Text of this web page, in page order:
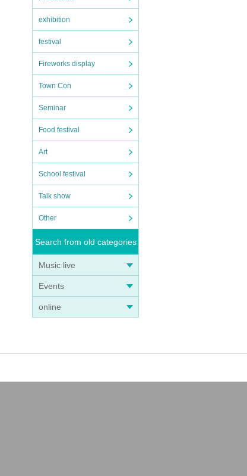
exhibition
festival
Fireworks display
Town Con
Seminar
Food festival
Art
School festival
Talk show
Other
Search from old categories
Music live
Events
online